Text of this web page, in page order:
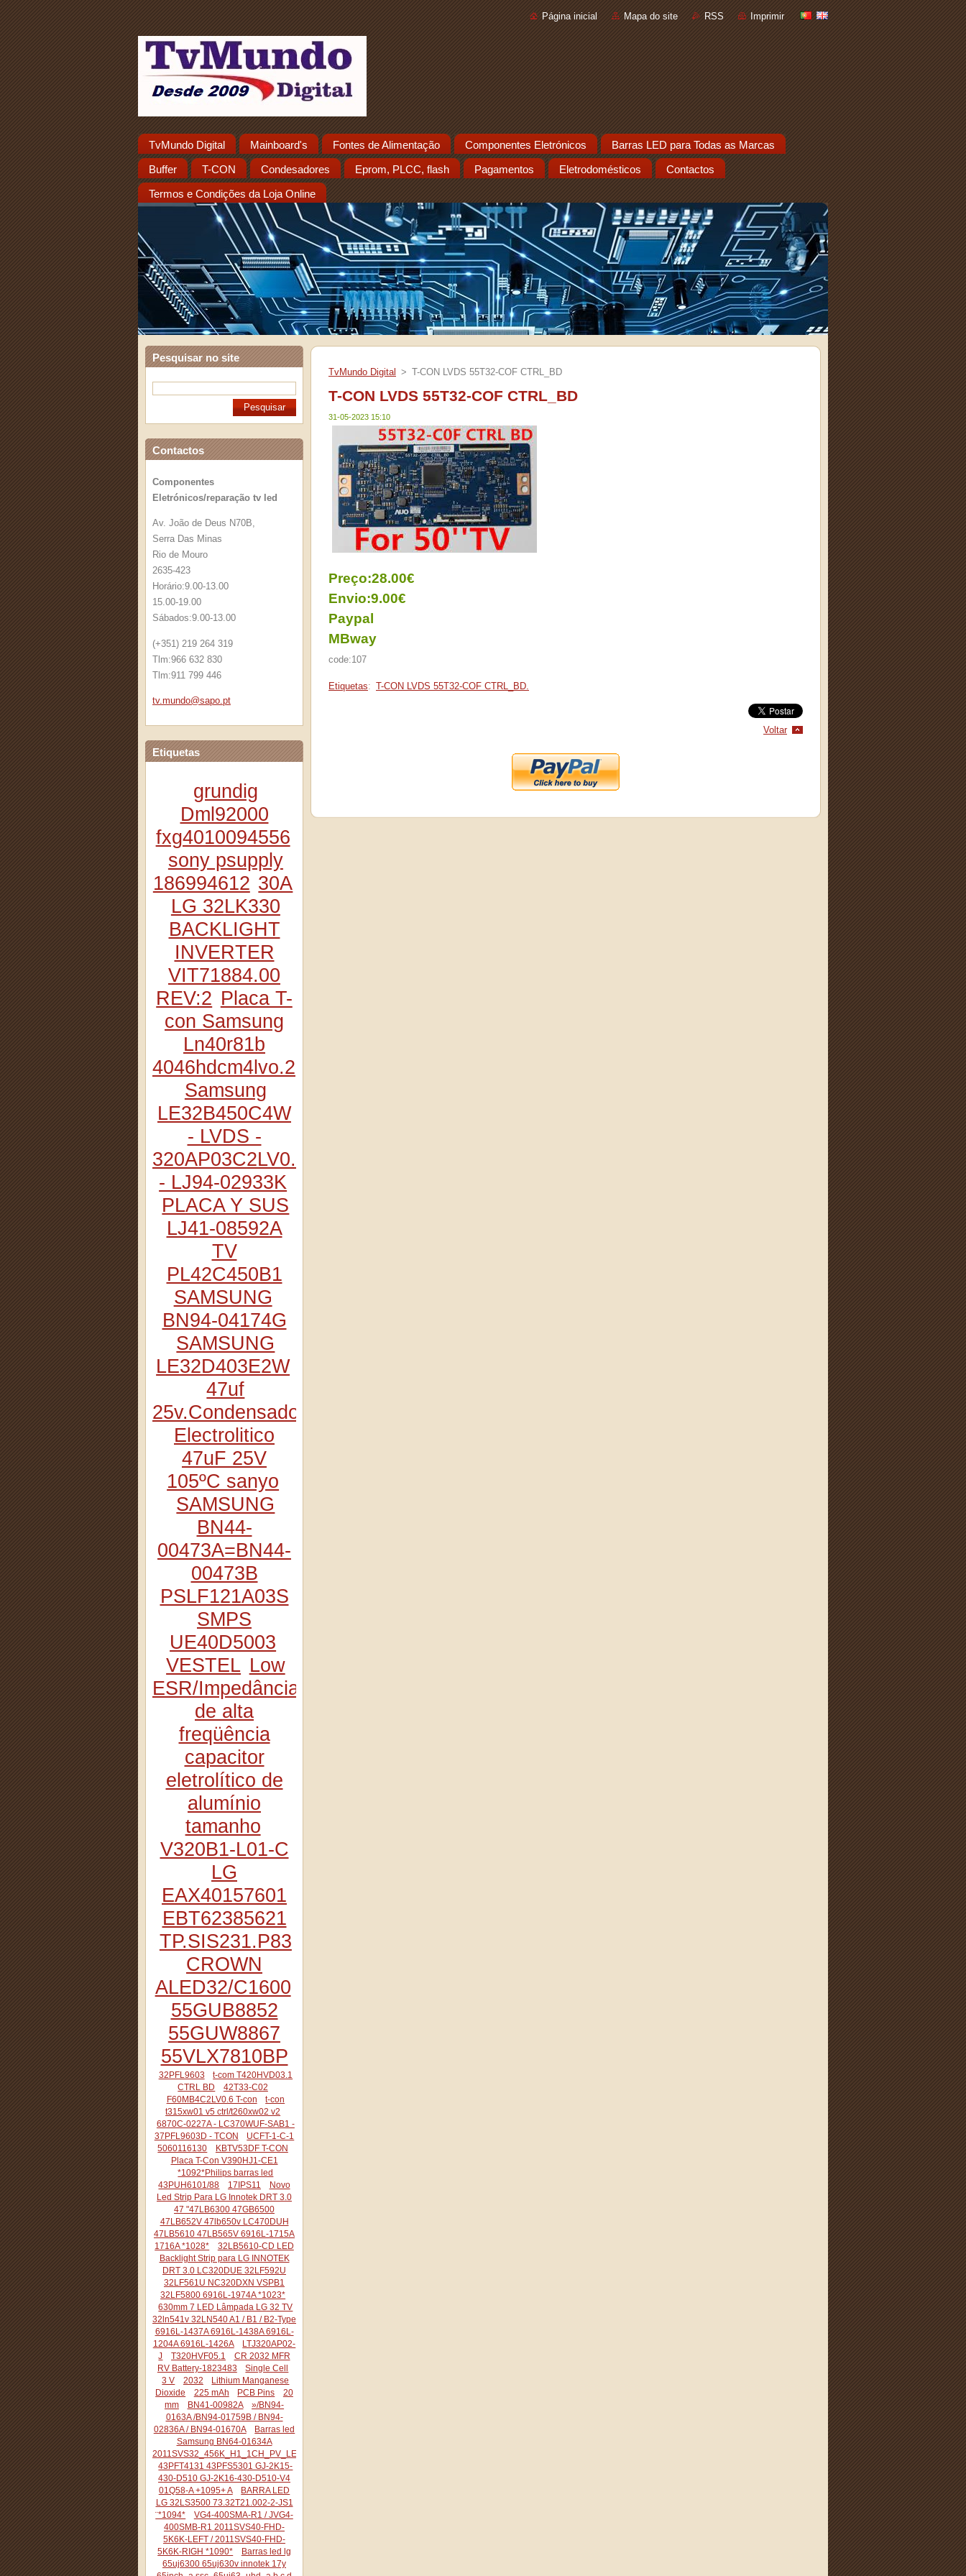
Página inicial Mapa do site RSS Imprimir
TvMundo Digital Mainboard's Fontes de Alimentação Componentes Eletrónicos Barras LED para Todas as Marcas
Buffer T-CON Condesadores Eprom, PLCC, flash Pagamentos Eletrodomésticos Contactos
Termos e Condições da Loja Online
Pesquisar no site
Contactos
Componentes
Eletrónicos/reparação tv led
Av. João de Deus N70B,
Serra Das Minas
Rio de Mouro
2635-423
Horário:9.00-13.00
15.00-19.00
Sábados:9.00-13.00
(+351) 219 264 319
Tlm:966 632 830
Tlm:911 799 446
tv.mundo@sapo.pt
Etiquetas
grundig
Dml92000
fxg4010094556
sony psupply
186994612 30A
LG 32LK330
BACKLIGHT
INVERTER
VIT71884.00
REV:2 Placa T-
con Samsung
Ln40r81b
4046hdcm4lvo.2
Samsung
LE32B450C4W
- LVDS -
320AP03C2LV0.2
- LJ94-02933K
PLACA Y SUS
LJ41-08592A
TV
PL42C450B1
SAMSUNG
BN94-04174G
SAMSUNG
LE32D403E2W
47uf
25v.Condensador
Electrolitico
47uF 25V
105ºC sanyo
SAMSUNG
BN44-
00473A=BN44-
00473B
PSLF121A03S
SMPS
UE40D5003
VESTEL Low
ESR/Impedância
de alta
freqüência
capacitor
eletrolítico de
alumínio
tamanho
V320B1-L01-C
LG
EAX40157601
EBT62385621
TP.SIS231.P83
CROWN
ALED32/C1600
55GUB8852
55GUW8867
55VLX7810BP
32PFL9603
t-com T420HVD03.1
CTRL BD
42T33-C02
F60MB4C2LV0.6 T-con
t-con
t315xw01 v5 ctrl/t260xw02 v2
6870C-0227A - LC370WUF-SAB1 -
37PFL9603D - TCON
UCFT-1-C-1
5060116130
KBTV53DF T-CON
Placa T-Con V390HJ1-CE1
*1092*Philips barras led
43PUH6101/88
17IPS11
Novo
Led Strip Para LG Innotek DRT 3.0
47 "47LB6300 47GB6500
47LB652V 47lb650v LC470DUH
47LB5610 47LB565V 6916L-1715A
1716A *1028*
32LB5610-CD LED
Backlight Strip para LG INNOTEK
DRT 3.0 LC320DUE 32LF592U
32LF561U NC320DXN VSPB1
32LF5800 6916L-1974A *1023*
630mm 7 LED Lâmpada LG 32 TV
32ln541v 32LN540 A1 / B1 / B2-Type
6916L-1437A 6916L-1438A 6916L-
1204A 6916L-1426A
LTJ320AP02-
J
T320HVF05.1
CR 2032 MFR
RV Battery-1823483
Single Cell
3 V
2032
Lithium Manganese
Dioxide
225 mAh PCB Pins
20
mm
BN41-00982A
»/BN94-
0163A /BN94-01759B / BN94-
02836A / BN94-01670A
Barras led
Samsung BN64-01634A
2011SVS32_456K_H1_1CH_PV_LEFT44
43PFT4131 43PFS5301 GJ-2K15-
430-D510 GJ-2K16-430-D510-V4
01Q58-A +1095+ A
BARRA LED
LG 32LS3500 73.32T21.002-2-JS1
¨*1094*
VG4-400SMA-R1 / JVG4-
400SMB-R1 2011SVS40-FHD-
5K6K-LEFT / 2011SVS40-FHD-
5K6K-RIGH *1090*
Barras led lg
65uj6300 65uj630v innotek 17y
TvMundo Digital > T-CON LVDS 55T32-COF CTRL_BD
T-CON LVDS 55T32-COF CTRL_BD
31-05-2023 15:10
Preço:28.00€
Envio:9.00€
Paypal
MBway
code:107
Etiquetas: T-CON LVDS 55T32-COF CTRL_BD.
Voltar